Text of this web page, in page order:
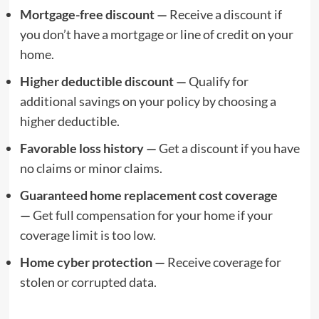
Mortgage-free discount — Receive a discount if
you don’t have a mortgage or line of credit on your
home.
Higher deductible discount —Qualify for
additional savings on your policy by choosing a
higher deductible.
Favorable loss history —Get a discount if you have
no claims or minor claims.
Guaranteed home replacement cost coverage
—Get full compensation for your home if your
coverage limit is too low.
Home cyber protection — Receive coverage for
stolen or corrupted data.